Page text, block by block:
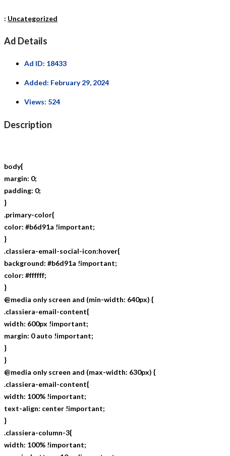
: Uncategorized
Ad Details
Ad ID: 18433
Added: February 29, 2024
Views: 524
Description
body{
margin: 0;
padding: 0;
}
.primary-color{
color: #b6d91a !important;
}
.classiera-email-social-icon:hover{
background: #b6d91a !important;
color: #ffffff;
}
@media only screen and (min-width: 640px) {
.classiera-email-content{
width: 600px !important;
margin: 0 auto !important;
}
}
@media only screen and (max-width: 630px) {
.classiera-email-content{
width: 100% !important;
text-align: center !important;
}
.classiera-column-3{
width: 100% !important;